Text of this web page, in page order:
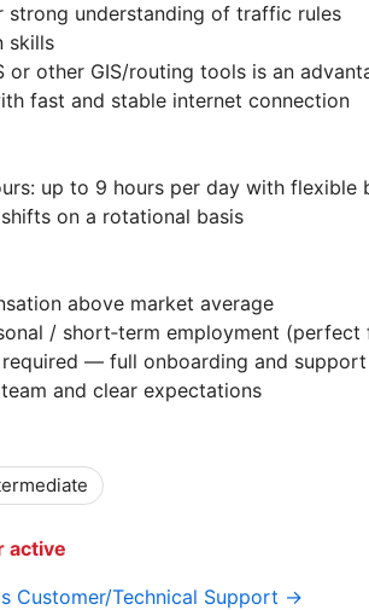
strong understanding of traffic rules
skills
or other GIS/routing tools is an
fast and stable internet connection
up to 9 hours per day with flexible
on a rotational basis
above market average
/ short‑term employment (perfect
— full onboarding and
and clear expectations
active
Customer/Technical Support →